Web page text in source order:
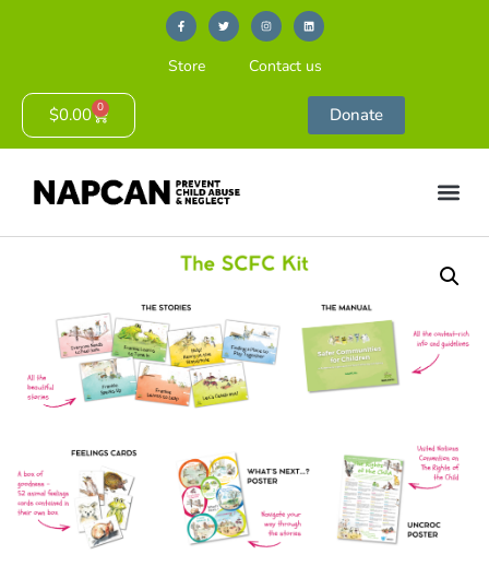
Store Contact us
$0.00 0 Donate